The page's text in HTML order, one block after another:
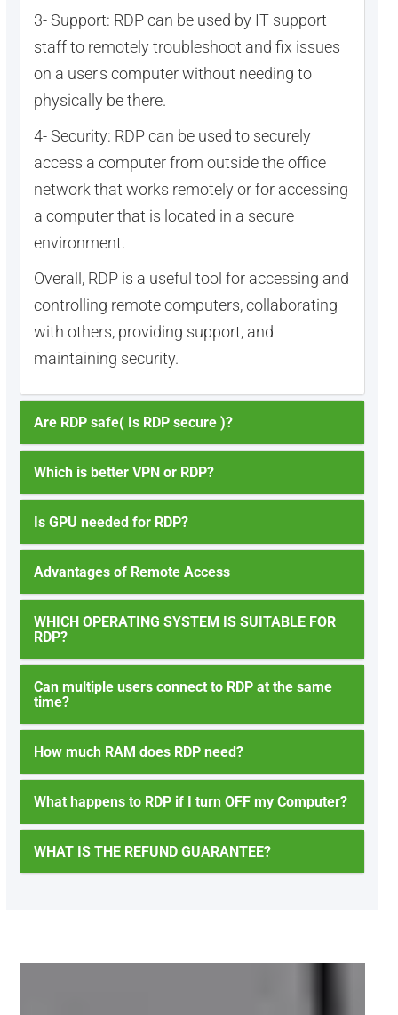
3- Support: RDP can be used by IT support
staff to remotely troubleshoot and fix issues
on a user's computer without needing to
physically be there.
4- Security: RDP can be used to securely
access a computer from outside the office
network that works remotely or for accessing
a computer that is located in a secure
environment.
Overall, RDP is a useful tool for accessing and
controlling remote computers, collaborating
with others, providing support, and
maintaining security.
Are RDP safe( Is RDP secure )?
Which is better VPN or RDP?
Is GPU needed for RDP?
Advantages of Remote Access
WHICH OPERATING SYSTEM IS SUITABLE FOR
RDP?
Can multiple users connect to RDP at the same
time?
How much RAM does RDP need?
What happens to RDP if I turn OFF my Computer?
WHAT IS THE REFUND GUARANTEE?